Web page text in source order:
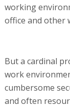
working
office and other
But a cardinal
work
cumbersome
and often